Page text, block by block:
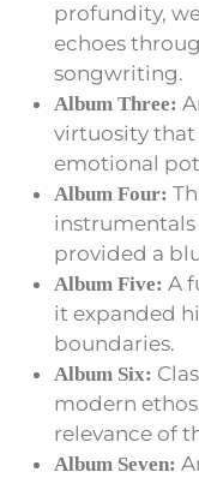
profundity,
echoes
songwriting.
Album Three:
virtuosity
emotional
Album Four:
provided a
Album Five: A
it expanded
boundaries.
Album Six:
modern
relevance of
Album Seven: